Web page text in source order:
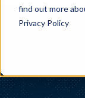
find out more
Privacy Policy